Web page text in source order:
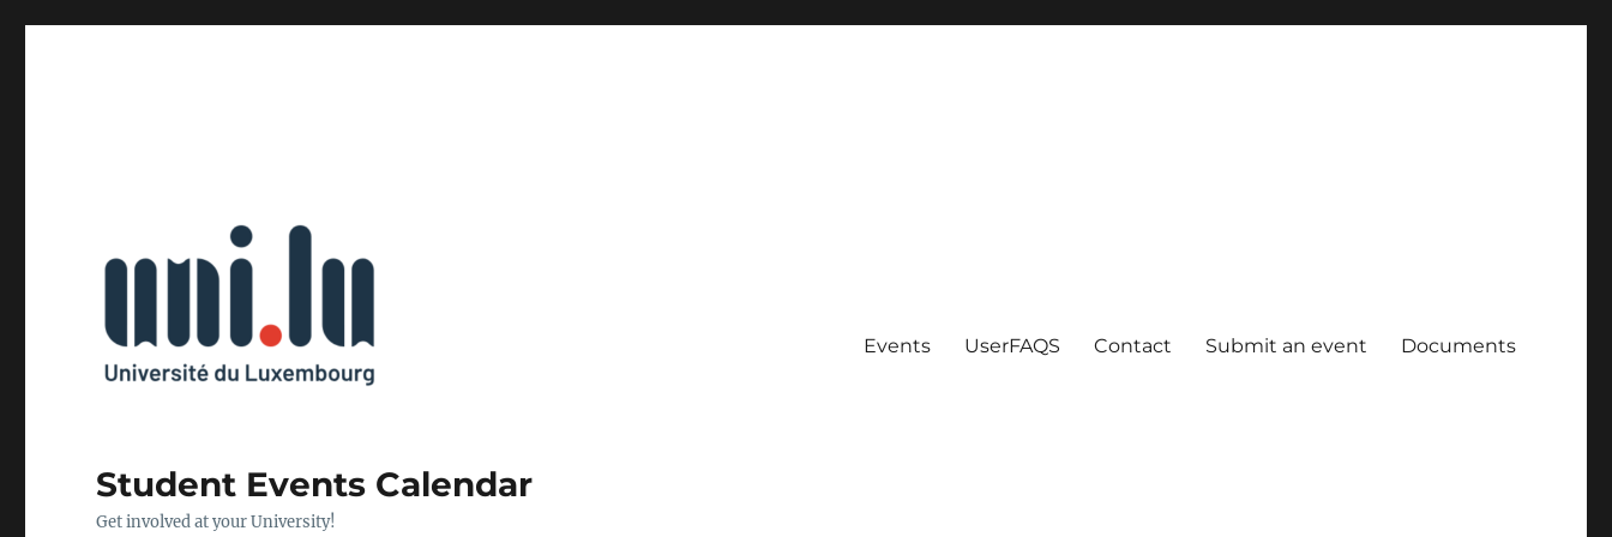
Student Events Calendar
Get involved at your University!
Events UserFAQS Contact Submit an event Documents